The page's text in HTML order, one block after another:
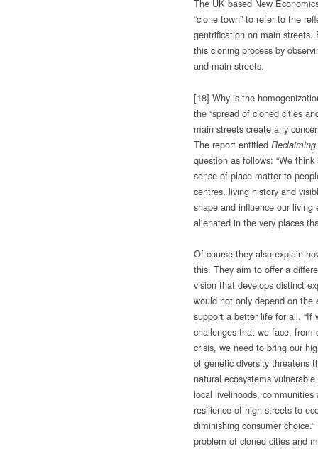
The UK based New
“clone town” to refer to the
gentrification on main streets.
this cloning process by
and main streets.
[18] Why is the
the “spread of cloned cities
main streets create any
The report entitled
question as follows: “We
sense of place matter to
centres, living history and
shape and influence our
alienated in the very places
Of course they also explain
this. They aim to offer a
vision that develops distinct
would not only depend on the
support a better life for all. “If
challenges that we face,
crisis, we need to bring our
of genetic diversity threatens
natural ecosystems
local livelihoods,
resilience of high streets to
diminishing consumer
problem of cloned cities and